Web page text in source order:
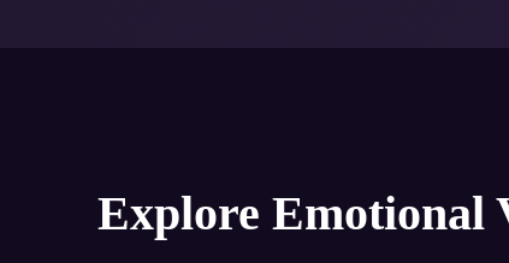
Explore Emotional